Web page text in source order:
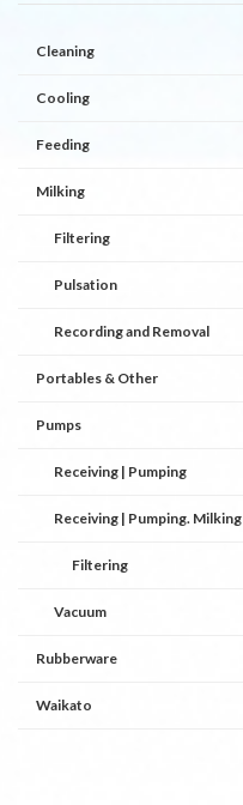
Cleaning
Cooling
Feeding
Milking
Filtering
Pulsation
Recording and Removal
Portables & Other
Pumps
Receiving | Pumping
Receiving | Pumping. Milking
Filtering
Vacuum
Rubberware
Waikato